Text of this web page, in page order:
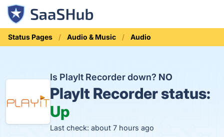
Status Pages Audio & Music Audio
Is PlayIt Recorder down? NO
PlayIt Recorder status:
Up
Last check: about 7 hours ago